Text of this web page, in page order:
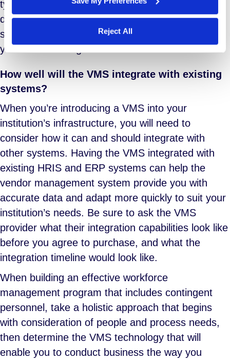
Reject All
types? Is training available? In what form? Will
documentation specific to your instance of the
software be available, and will it be updated as
your needs change?
How well will the VMS integrate with existing
systems?
When you’re introducing a VMS into your
institution’s infrastructure, you will need to
consider how it can and should integrate with
other systems. Having the VMS integrated with
existing HRIS and ERP systems can help the
vendor management system provide you with
accurate data and adapt more quickly to suit your
institution’s needs. Be sure to ask the VMS
provider what their integration capabilities look like
before you agree to purchase, and what the
integration timeline would look like.
When building an effective workforce
management program that includes contingent
personnel, take a holistic approach that begins
with consideration of people and process needs,
then determine the VMS technology that will
enable you to conduct business the way you